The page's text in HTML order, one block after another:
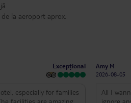
la aeroport aprox.
Excepțional
especially for families
Amy M
2026-08-05
All I